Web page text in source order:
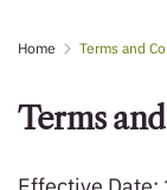
Home Terms and
Terms